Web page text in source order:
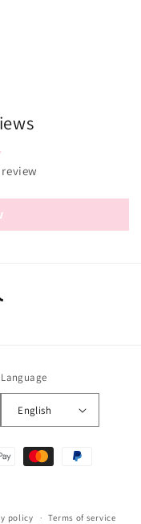
Language
English
policy Terms of service